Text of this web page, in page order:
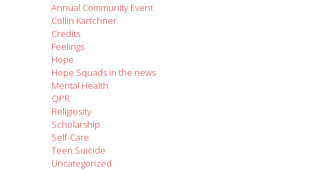
Annual Community Event
Collin Kartchner
Credits
Feelings
Hope
Hope Squads in the news
Mental Health
QPR
Religiosity
Scholarship
Self-Care
Teen Suicide
Uncategorized